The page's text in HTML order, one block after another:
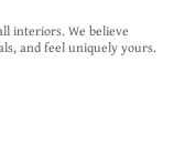
interiors. We believe
and feel uniquely yours.